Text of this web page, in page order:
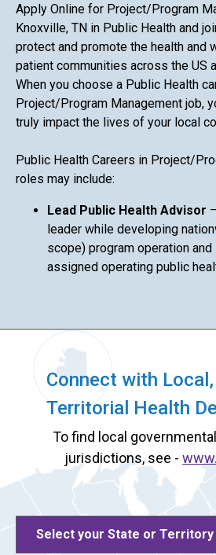
Apply Online for Project/Program
Knoxville, TN in Public Health and
protect and promote the health and
patient communities across the US
When you choose a Public Health
Project/Program Management job,
truly impact the lives of your local
Public Health Careers in Project/
roles may include:
Lead Public Health Advisor
leader while developing
scope) program operation
assigned operating public
Connect with
Territorial Health
To find local
jurisdictions, see -
Select your State or Territory